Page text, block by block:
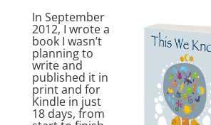
In September
2012, I wrote a
book I wasn’t
planning to
write and
published it in
print and for
Kindle in just
18 days, from